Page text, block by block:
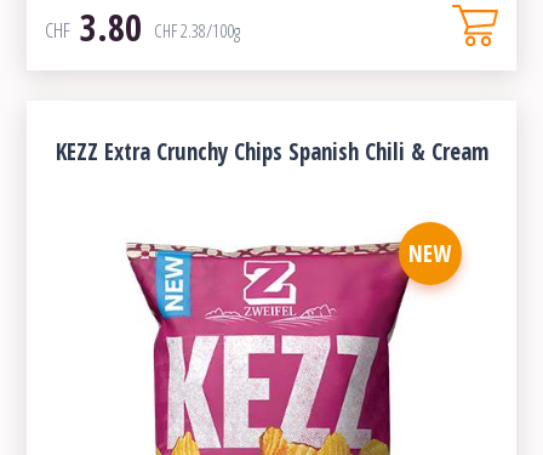
CHF 3.80 CHF2.38/100g
KEZZ Extra Crunchy Chips Spanish Chili & Cream
NEW